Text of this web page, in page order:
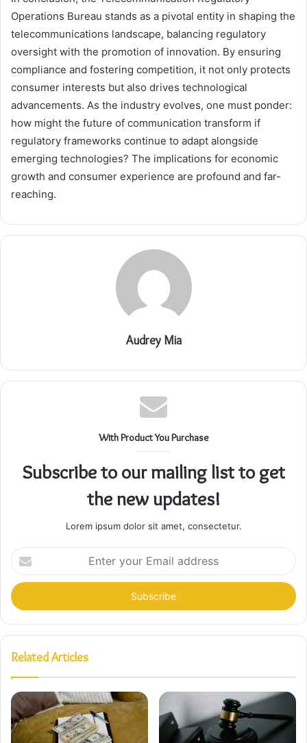
Operations Bureau stands as a pivotal entity in shaping the
telecommunications landscape, balancing regulatory
oversight with the promotion of innovation. By ensuring
compliance and fostering competition, it not only protects
consumer interests but also drives technological
advancements. As the industry evolves, one must ponder:
how might the future of communication transform if
regulatory frameworks continue to adapt alongside
emerging technologies? The implications for economic
growth and consumer experience are profound and far-
reaching.
Audrey Mia
With Product You Purchase
Subscribe to our mailing list to get
the new updates!
Lorem ipsum dolor sit amet, consectetur.
Enter
your
Email
address
Related Articles